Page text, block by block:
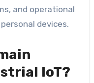
and operational
devices.
IoT?